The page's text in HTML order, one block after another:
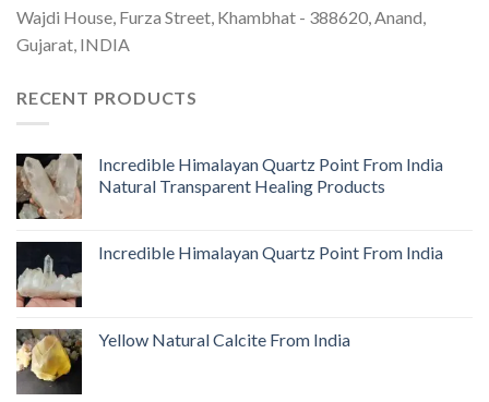
Wajdi House, Furza Street, Khambhat - 388620, Anand,
Gujarat, INDIA
RECENT PRODUCTS
Incredible Himalayan Quartz Point From India
Natural Transparent Healing Products
Incredible Himalayan Quartz Point From India
Yellow Natural Calcite From India